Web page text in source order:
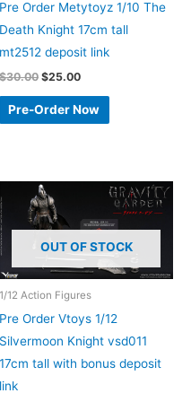
Pre Order Metytoyz 1/10 The
Death Knight 17cm tall
mt2512 deposit link
$30.00 Original
was:
$30.00.
$25.00Current
is:
Pre-Order Now
OUT OF STOCK
1/12 Action Figures
Pre Order Vtoys 1/12
Silvermoon Knight vsd011
17cm tall with bonus deposit
link